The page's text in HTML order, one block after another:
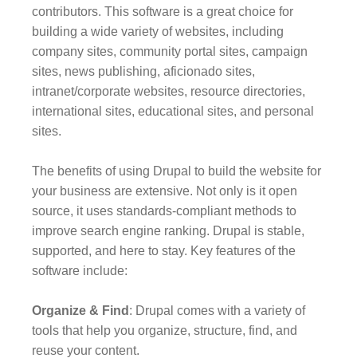
contributors. This software is a great choice for
building a wide variety of websites, including
company sites, community portal sites, campaign
sites, news publishing, aficionado sites,
intranet/corporate websites, resource directories,
international sites, educational sites, and personal
sites.
The benefits of using Drupal to build the website for
your business are extensive. Not only is it open
source, it uses standards-compliant methods to
improve search engine ranking. Drupal is stable,
supported, and here to stay. Key features of the
software include:
Organize & Find : Drupal comes with a variety of
tools that help you organize, structure, find, and
reuse your content.